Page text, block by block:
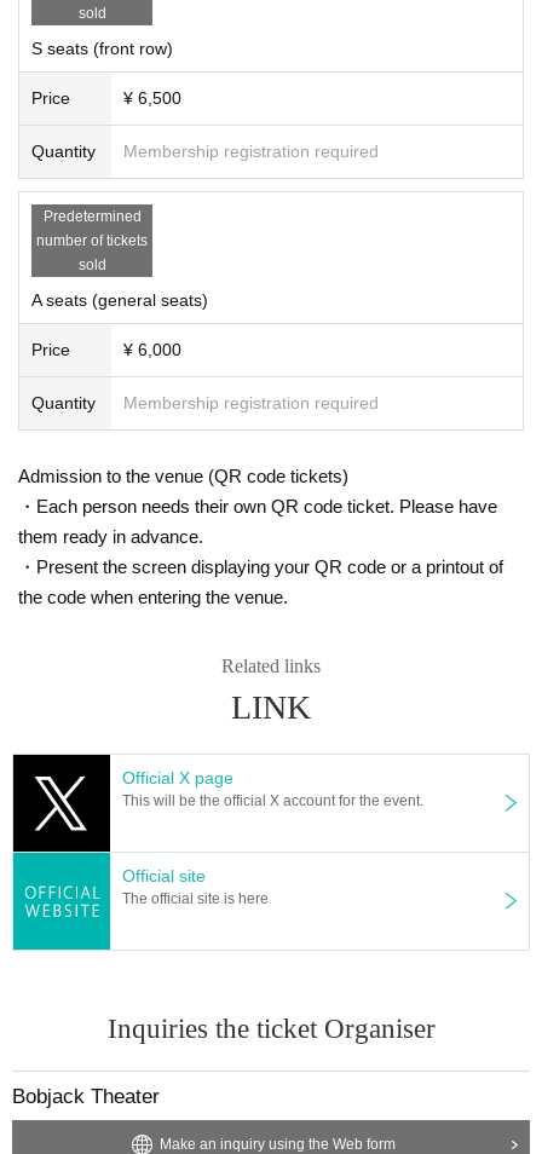
sold
S seats (front row)
Price ¥ 6,500
Quantity Membership registration required
Predetermined
number of tickets
sold
A seats (general seats)
Price ¥ 6,000
Quantity Membership registration required
Admission to the venue (QR code tickets)
・Each person needs their own QR code ticket. Please have
them ready in advance.
・Present the screen displaying your QR code or a printout of
the code when entering the venue.
Related links
LINK
Official X page
This will be the official X account for the event.
Official site
The official site is here
Inquiries the ticket Organiser
Bobjack Theater
Make an inquiry using the Web form